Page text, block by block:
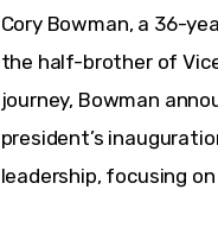
Cory Bowman, a 36-
the half-brother of
journey, Bowman
president’s
leadership, focusing